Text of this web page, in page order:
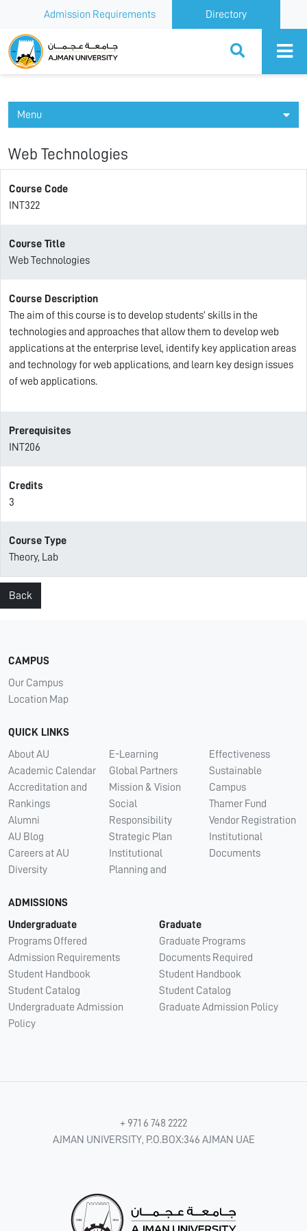
Admission Requirements Directory
Ajman University
Menu
Web Technologies
Course Code
INT322
Course Title
Web Technologies
Course Description
The aim of this course is to develop students’ skills in the
technologies and approaches that allow them to develop web
applications at the enterprise level, identify key application areas
and technology for web applications, and learn key design issues
of web applications.
Prerequisites
INT206
Credits
3
Course Type
Theory, Lab
Back
CAMPUS
Our Campus
Location Map
QUICK LINKS
About AU
Academic Calendar
Accreditation and
Rankings
Alumni
AU Blog
Careers at AU
Diversity
E-Learning
Global Partners
Mission & Vision
Social
Responsibility
Strategic Plan
Institutional
Planning and
Effectiveness
Sustainable
Campus
Thamer Fund
Vendor Registration
Institutional
Documents
ADMISSIONS
Undergraduate
Programs Offered
Admission Requirements
Student Handbook
Student Catalog
Undergraduate Admission
Policy
Graduate
Graduate Programs
Documents Required
Student Handbook
Student Catalog
Graduate Admission Policy
+ 971 6 748 2222
AJMAN UNIVERSITY, P.O.BOX:346 AJMAN UAE